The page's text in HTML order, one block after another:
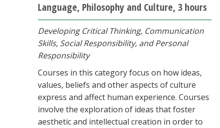
Language, Philosophy and Culture, 3 hours
Developing Critical Thinking, Communication
Skills, Social Responsibility, and Personal
Responsibility
Courses in this category focus on how ideas,
values, beliefs and other aspects of culture
express and affect human experience. Courses
involve the exploration of ideas that foster
aesthetic and intellectual creation in order to